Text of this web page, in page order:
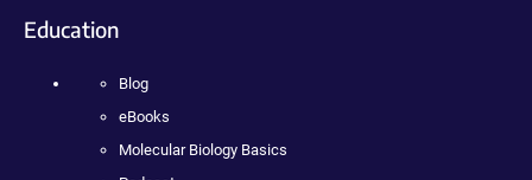
Education
Blog
eBooks
Molecular Biology Basics